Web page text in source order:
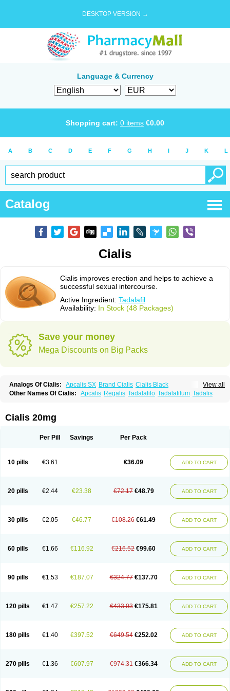
DESKTOP VERSION →
Language & Currency
Shopping cart: 0 items €0.00
A B C D E F G H I J K L
Catalog
Cialis
Cialis improves erection and helps to achieve a
successful sexual intercourse.
Active Ingredient: Tadalafil
Availability: In Stock (48 Packages)
Save your money
Mega Discounts on Big Packs
View all
Analogs Of Cialis: Apcalis SX Brand Cialis Cialis Black
Cialis Extra Dosage Cialis Jelly Cialis Professional
Cialis Soft
Tadalis SX Tadapox
Other Names Of Cialis: Apcalis Regalis Tadalafilo Tadalafilum Tadalis
Cialis 20mg
Per Pill Savings Per Pack
10 pills €3.61 €36.09 ADD TO CART
20 pills €2.44 €23.38 €72.17 €48.79 ADD TO CART
30 pills €2.05 €46.77 €108.26 €61.49 ADD TO CART
60 pills €1.66 €116.92 €216.52 €99.60 ADD TO CART
90 pills €1.53 €187.07 €324.77 €137.70 ADD TO CART
120 pills €1.47 €257.22 €433.03 €175.81 ADD TO CART
180 pills €1.40 €397.52 €649.54 €252.02 ADD TO CART
270 pills €1.36 €607.97 €974.31 €366.34 ADD TO CART